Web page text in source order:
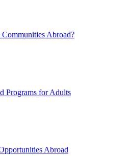
Abroad?
Programs for Adults
Abroad